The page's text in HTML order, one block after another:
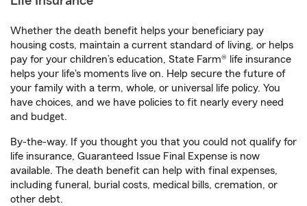
Whether the death benefit helps your beneficiary pay
housing costs, maintain a current standard of living, or helps
pay for your children’s education, State Farm® life insurance
helps your life's moments live on. Help secure the future of
your family with a term, whole, or universal life policy. You
have choices, and we have policies to fit nearly every need
and budget.
By-the-way. If you thought you that you could not qualify for
life insurance, Guaranteed Issue Final Expense is now
available. The death benefit can help with final expenses,
including funeral, burial costs, medical bills, cremation, or
other debt.